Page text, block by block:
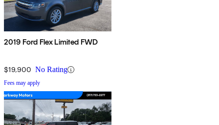
2019 Ford Flex Limited FWD
$19,900 No Rating
Fees may apply